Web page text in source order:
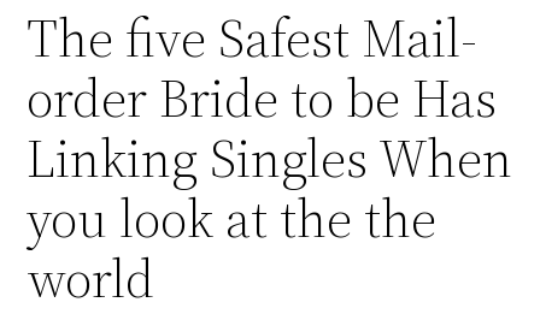
The five Safest Mail-
order Bride to be Has
Linking Singles When
you look at the the
world